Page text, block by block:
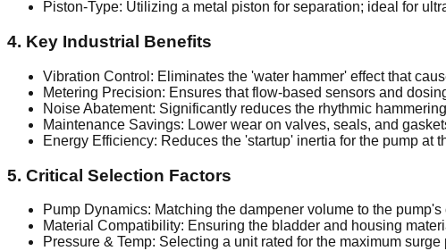
Piston-Type: Utilizing a metal piston for separation; ideal for
4. Key Industrial Benefits
Vibration Control: Eliminates the 'water hammer' effect that
Metering Precision: Ensures that flow-based sensors and
Noise Abatement: Significantly reduces the rhythmic
Maintenance Savings: Lower wear on valves, seals, and
Energy Efficiency: Reduces the 'startup' inertia for the pump at
5. Critical Selection Factors
Pump Dynamics: Matching the dampener volume to the
Material Compatibility: Ensuring the bladder and housing
Pressure & Temp: Selecting a unit rated for the maximum